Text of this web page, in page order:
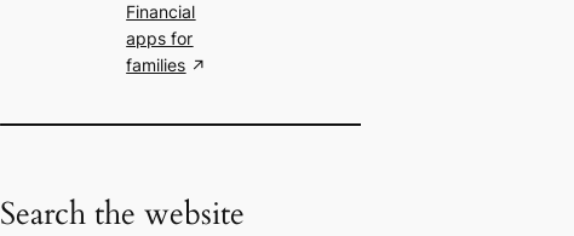
Financial
apps for
families
Search the website